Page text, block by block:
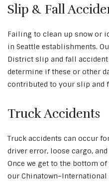
Slip & Fall
Failing to clean up snow or
in Seattle establishments.
District slip and fall
determine if these or other
contributed to your slip and
Truck Accidents
Truck accidents can occur
driver error, loose cargo,
Once we get to the bottom
our